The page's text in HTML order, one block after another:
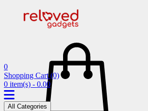
0
Shopping Cart (0)
0 item(s) - 0.00
All Categories